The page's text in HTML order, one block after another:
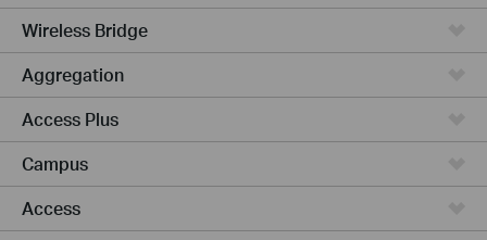
Wireless Bridge
Aggregation
Access Plus
Campus
Access